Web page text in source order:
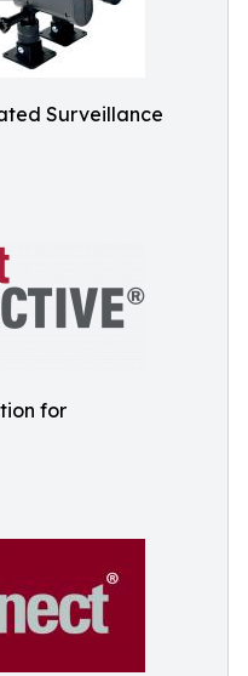
Surveillance
for